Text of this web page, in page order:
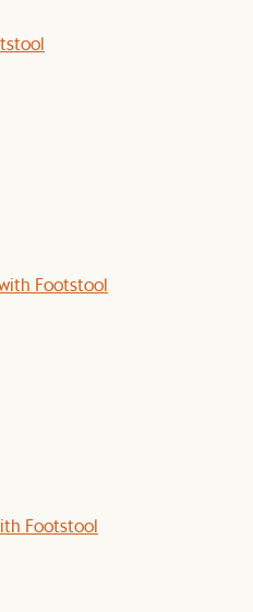
Footstool
Footstool